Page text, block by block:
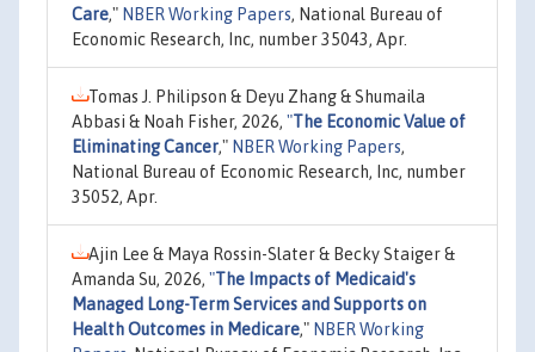
Care," NBER Working Papers, National Bureau of
Economic Research, Inc, number 35043, Apr.
Tomas J. Philipson & Deyu Zhang & Shumaila
Abbasi & Noah Fisher, 2026, "The Economic Value of
Eliminating Cancer," NBER Working Papers,
National Bureau of Economic Research, Inc, number
35052, Apr.
Ajin Lee & Maya Rossin-Slater & Becky Staiger &
Amanda Su, 2026, "The Impacts of Medicaid's
Managed Long-Term Services and Supports on
Health Outcomes in Medicare," NBER Working